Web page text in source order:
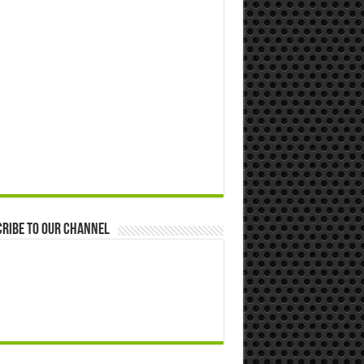
to our Channel